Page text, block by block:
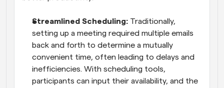
Streamlined Scheduling: Traditionally,
setting up a meeting required multiple emails
back and forth to determine a mutually
convenient time, often leading to delays and
inefficiencies. With scheduling tools,
participants can input their availability, and the